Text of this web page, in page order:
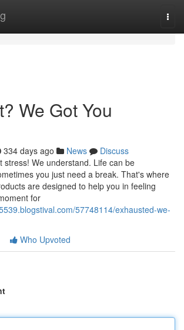
We Got You
334 days ago News
Discuss
stress! We understand. Life can be
you just need a break. That's where
are designed to help you in feeling
for
57748114/exhausted-we-
Who Upvoted